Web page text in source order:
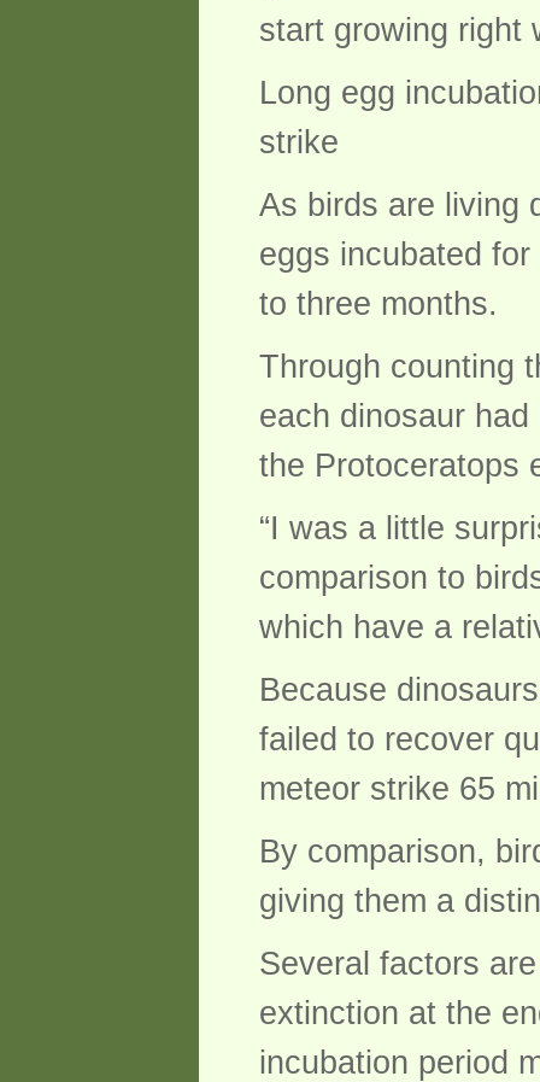
start growing right
Long egg
strike
As birds are living
eggs incubated
to three months.
Through counting
each dinosaur
the Protoceratops
“I was a little
comparison to
which have a
Because
failed to recover
meteor strike 65
By comparison,
giving them a
Several factors
extinction at the
incubation period